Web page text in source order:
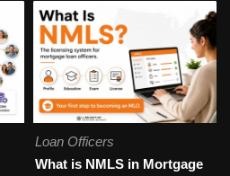
Loan Officers
What is NMLS in Mortgage